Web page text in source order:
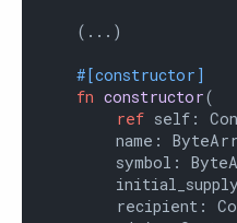
    (...)
#[constructor]
fn constructor(
ref self:
name:
symbol:
recipient: